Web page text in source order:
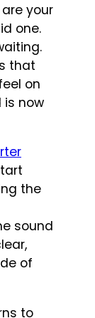
your
one.
that
on
is now
the
sound
of
to